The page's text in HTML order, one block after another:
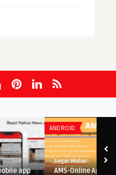
app
ANDROID
Sagar Maher
AMS-Online Apartment